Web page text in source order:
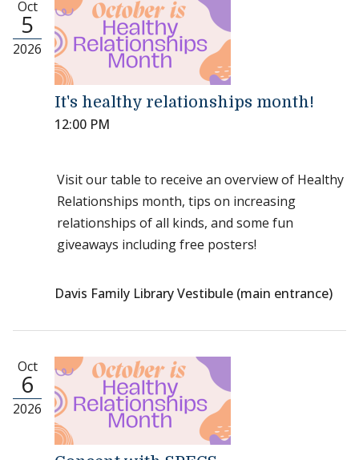
Oct
5
2026
It's healthy relationships month!
12:00 PM
Visit our table to receive an overview of Healthy
Relationships month, tips on increasing
relationships of all kinds, and some fun
giveaways including free posters!
Davis Family Library Vestibule (main entrance)
Oct
6
2026